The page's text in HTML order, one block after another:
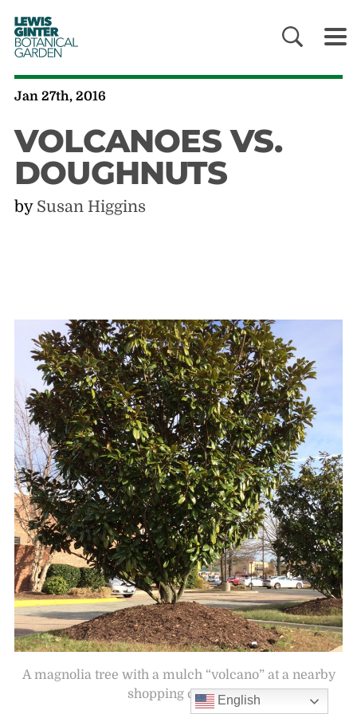
LEWIS
GINTER
BOTANICAL
GARDEN
Jan 27th, 2016
VOLCANOES VS.
DOUGHNUTS
by Susan Higgins
A magnolia tree with a mulch “volcano” at a nearby
shopping center.English